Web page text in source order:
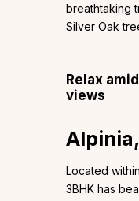
breathtaking
Silver Oak
Relax
views
Located
3BHK has